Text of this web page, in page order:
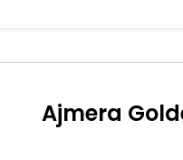
Ajmera